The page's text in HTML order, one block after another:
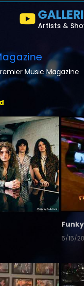
Artists &
Music Magazine
5/15/